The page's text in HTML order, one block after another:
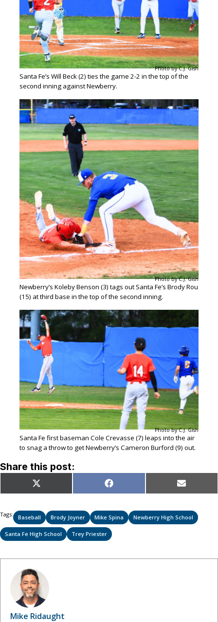
Photo by C.J. Gish
Santa Fe’s Will Beck (2) ties the game 2-2 in the top of the
second inning against Newberry.
Photo by C.J. Gish
Newberry’s Koleby Benson (3) tags out Santa Fe’s Brody Rou
(15) at third base in the top of the second inning.
Photo by C.J. Gish
Santa Fe first baseman Cole Crevasse (7) leaps into the air
to snag a throw to get Newberry’s Cameron Burford (9) out.
Share this post:
Share
on
X
(Twitter)
Share
on
Facebook Share
on
Email
Tags: Baseball Brody Joyner Mike Spina Newberry High School
Santa Fe High School Trey Priester
Mike Ridaught